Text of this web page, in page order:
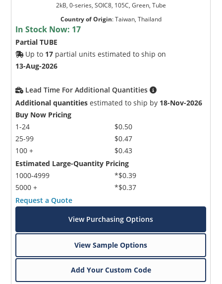
2kB, 0-series, SOIC8, 105C, Green, Tube
Country of Origin:Taiwan, Thailand
In Stock Now: 17
Partial TUBE
Up to 17 partial units estimated to ship on
13-Aug-2026
Lead Time For Additional Quantities
Additional quantities estimated to ship by 18-Nov-2026
Buy Now Pricing
1-24
25-99
100 +
$0.50
$0.47
$0.43
Estimated Large-Quantity Pricing
1000-4999
5000 +
*$0.39
*$0.37
Request a Quote
View Purchasing Options
View Sample Options
Add Your Custom Code